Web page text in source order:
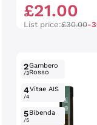
£21.00
List price:£30.00-
2
/3
Gambero
Rosso
4
/4
Vitae AIS
5
/5
Bibenda